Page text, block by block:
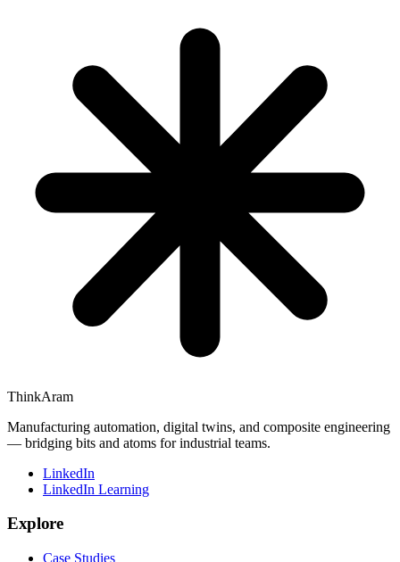
ThinkAram
Manufacturing automation, digital twins, and composite engineering
— bridging bits and atoms for industrial teams.
LinkedIn
LinkedIn Learning
Explore
Case Studies